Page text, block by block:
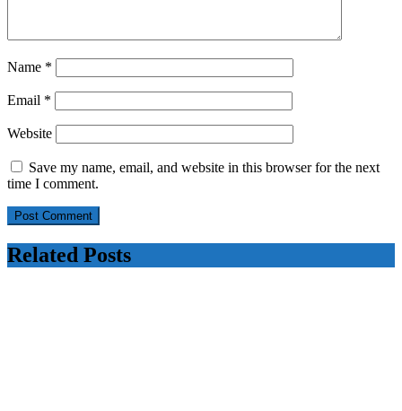
Name *
Email *
Website
Save my name, email, and website in this browser for the next
time I comment.
Related Posts